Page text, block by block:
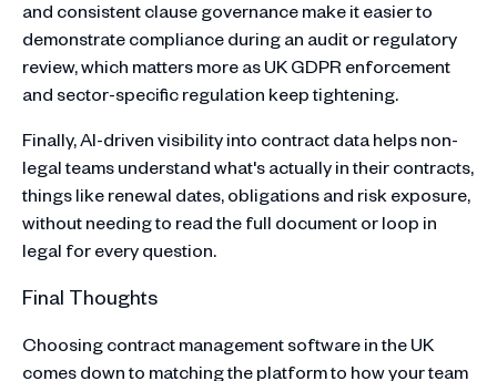
and consistent clause governance make it easier to
demonstrate compliance during an audit or regulatory
review, which matters more as UK GDPR enforcement
and sector-specific regulation keep tightening.
Finally, AI-driven visibility into contract data helps non-
legal teams understand what's actually in their contracts,
things like renewal dates, obligations and risk exposure,
without needing to read the full document or loop in
legal for every question.
Final Thoughts
Choosing contract management software in the UK
comes down to matching the platform to how your team